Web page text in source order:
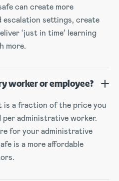
can create more
escalation settings, create
‘just in time’ learning
more.
worker or employee?
is a fraction of the price you
administrative worker.
for your administrative
is a more affordable